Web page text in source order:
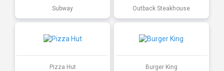
Subway Outback Steakhouse
Pizza Hut Burger King